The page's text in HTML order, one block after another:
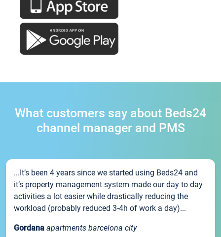
What customers say about Beds24
channel manager and PMS
...It’s been 4 years since we started using Beds24 and
it’s property management system made our day to day
activities a lot easier while drastically reducing the
workload (probably reduced 3-4h of work a day)...
Gordana apartments barcelona city